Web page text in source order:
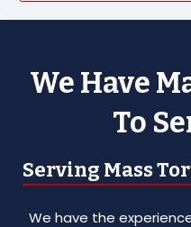
We Have
To
Serving Mass
We have the